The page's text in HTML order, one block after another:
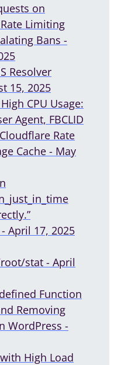
on
Limiting
Bans -
Resolver
15, 2025
CPU Usage:
Agent, FBCLID
Rate
Cache - May
April 17, 2025
stat - April
Function
Removing
WordPress -
High Load